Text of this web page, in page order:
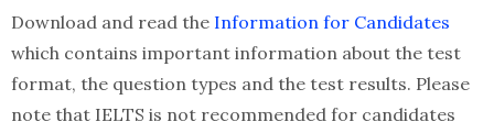
Download and read the Information for Candidates
which contains important information about the test
format, the question types and the test results. Please
note that IELTS is not recommended for candidates